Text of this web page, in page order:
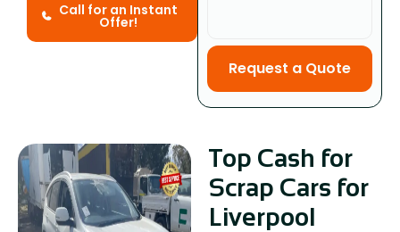
Call for an Instant
Offer!
Request a Quote
Top Cash for
Scrap Cars for
Liverpool